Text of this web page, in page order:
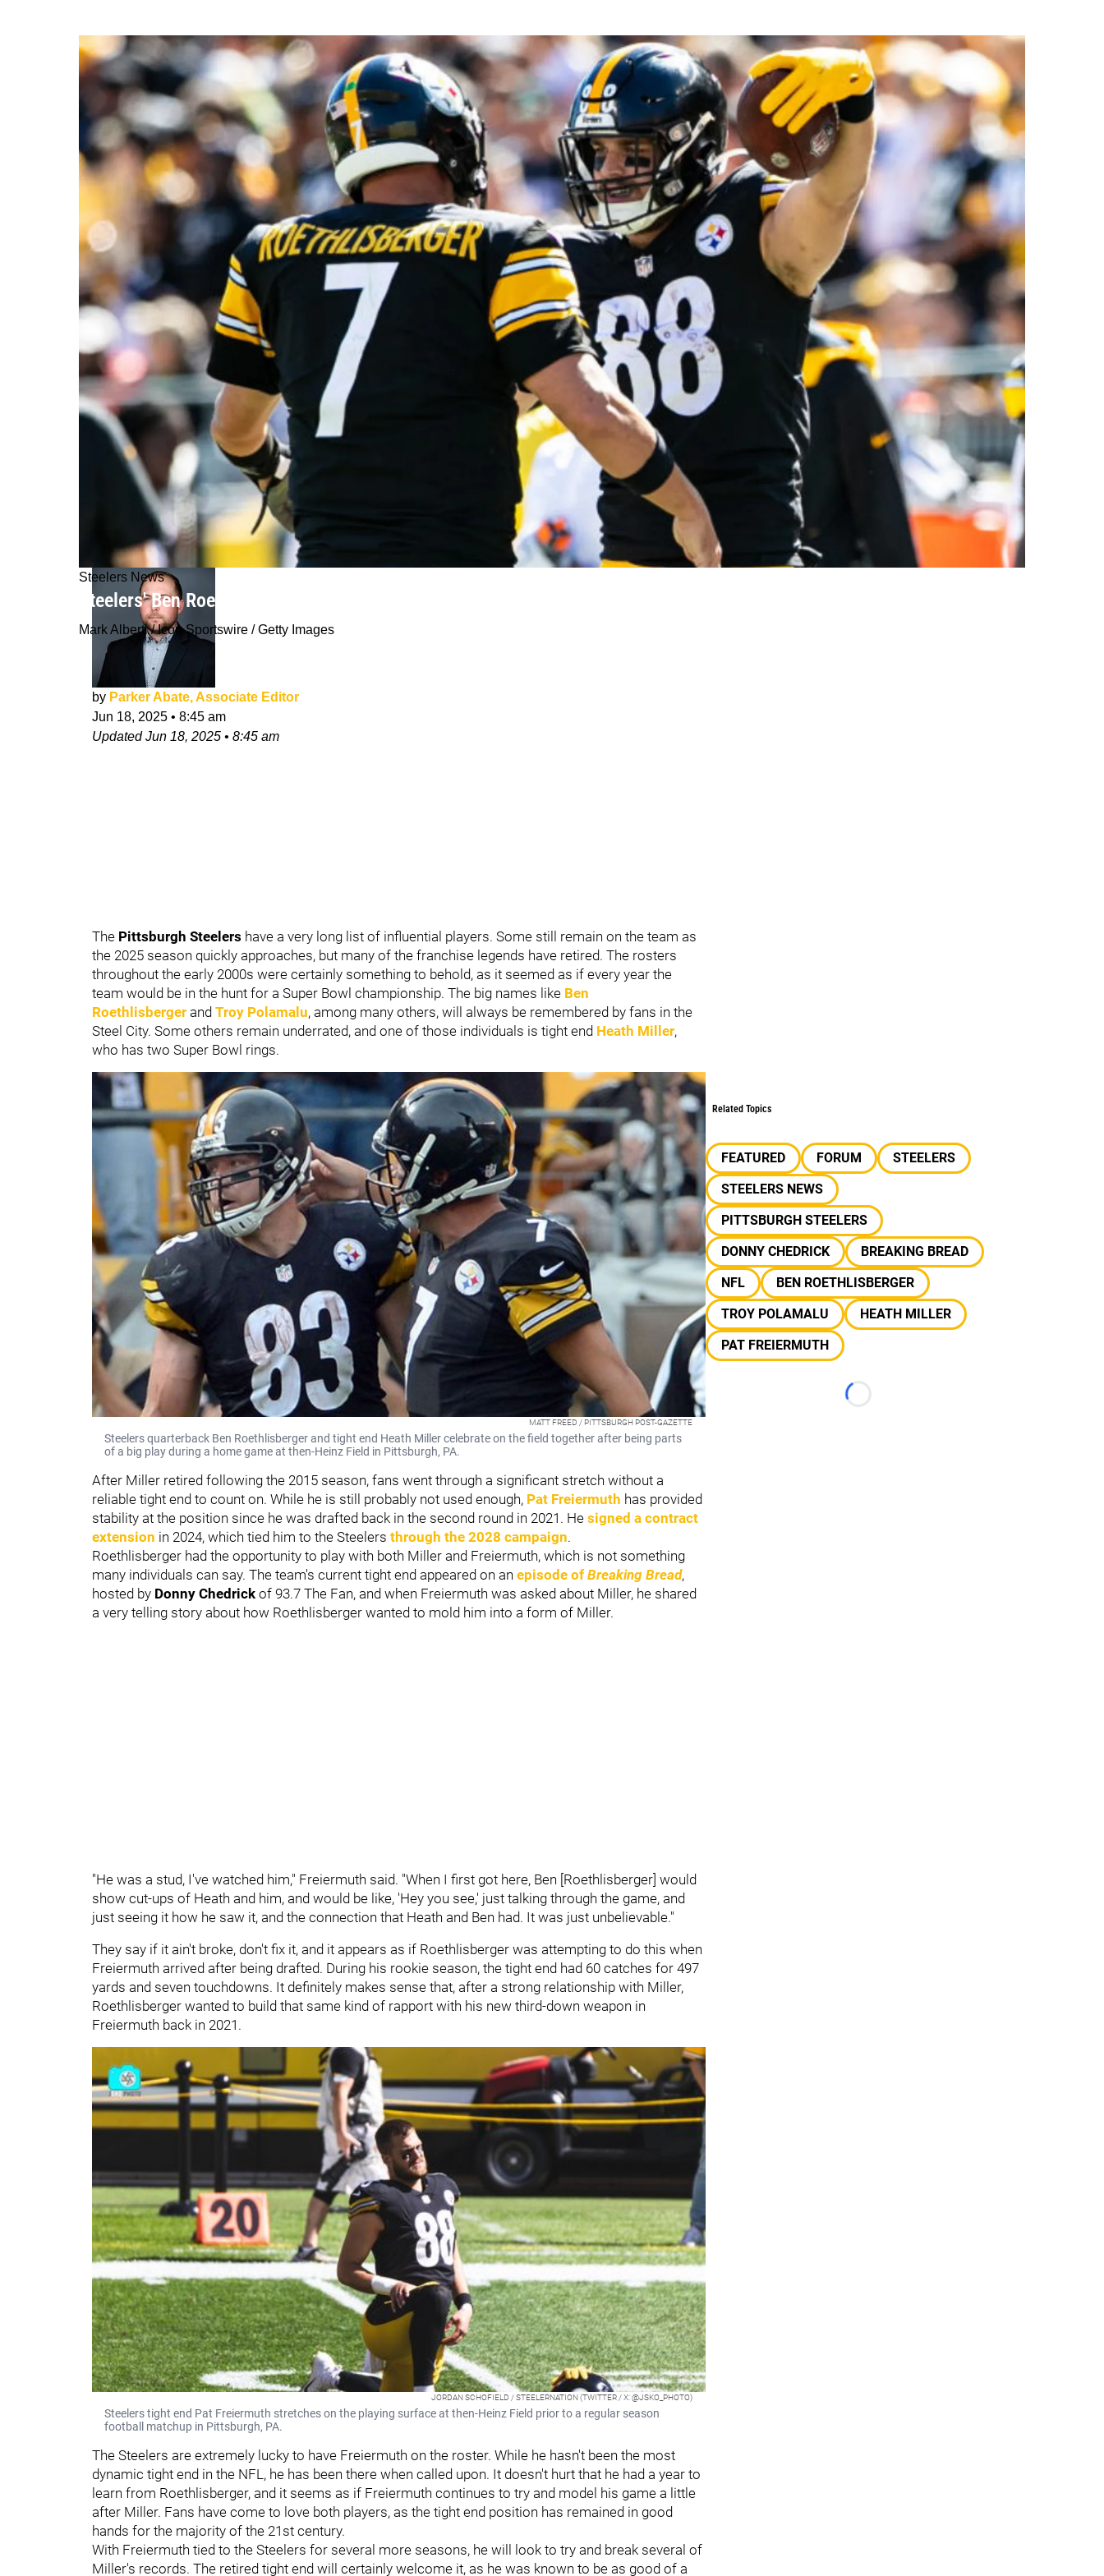
Steelers News
Steelers' Ben Roethlisberger Had Unique Way Of Working With Pat Freiermuth During Tight End's Rookie Season
Mark Alberti / Icon Sportswire / Getty Images
by Parker Abate, Associate Editor
Jun 18, 2025 • 8:45 am
UpdatedJun 18, 2025 • 8:45 am
The Pittsburgh Steelers have a very long list of influential players. Some still remain on the team as
the 2025 season quickly approaches, but many of the franchise legends have retired. The rosters
throughout the early 2000s were certainly something to behold, as it seemed as if every year the
team would be in the hunt for a Super Bowl championship. The big names like Ben
Roethlisberger and Troy Polamalu, among many others, will always be remembered by fans in the
Steel City. Some others remain underrated, and one of those individuals is tight end Heath Miller,
who has two Super Bowl rings.
MATT FREED / PITTSBURGH POST-GAZETTE
Steelers quarterback Ben Roethlisberger and tight end Heath Miller celebrate on the field together after being parts
of a big play during a home game at then-Heinz Field in Pittsburgh, PA.
After Miller retired following the 2015 season, fans went through a significant stretch without a
reliable tight end to count on. While he is still probably not used enough, Pat Freiermuth has provided
stability at the position since he was drafted back in the second round in 2021. He signed a contract
extension in 2024, which tied him to the Steelers through the 2028 campaign.
Roethlisberger had the opportunity to play with both Miller and Freiermuth, which is not something
many individuals can say. The team's current tight end appeared on an episode of Breaking Bread,
hosted by Donny Chedrick of 93.7 The Fan, and when Freiermuth was asked about Miller, he shared
a very telling story about how Roethlisberger wanted to mold him into a form of Miller.
"He was a stud, I've watched him," Freiermuth said. "When I first got here, Ben [Roethlisberger] would
show cut-ups of Heath and him, and would be like, 'Hey you see,' just talking through the game, and
just seeing it how he saw it, and the connection that Heath and Ben had. It was just unbelievable."
They say if it ain't broke, don't fix it, and it appears as if Roethlisberger was attempting to do this when
Freiermuth arrived after being drafted. During his rookie season, the tight end had 60 catches for 497
yards and seven touchdowns. It definitely makes sense that, after a strong relationship with Miller,
Roethlisberger wanted to build that same kind of rapport with his new third-down weapon in
Freiermuth back in 2021.
JORDAN SCHOFIELD / STEELERNATION (TWITTER / X: @JSKO_PHOTO)
Steelers tight end Pat Freiermuth stretches on the playing surface at then-Heinz Field prior to a regular season
football matchup in Pittsburgh, PA.
The Steelers are extremely lucky to have Freiermuth on the roster. While he hasn't been the most
dynamic tight end in the NFL, he has been there when called upon. It doesn't hurt that he had a year to
learn from Roethlisberger, and it seems as if Freiermuth continues to try and model his game a little
after Miller. Fans have come to love both players, as the tight end position has remained in good
hands for the majority of the 21st century.
With Freiermuth tied to the Steelers for several more seasons, he will look to try and break several of
Miller's records. The retired tight end will certainly welcome it, as he was known to be as good of a
Related Topics
FEATURED FORUM
STEELERS
STEELERS NEWS
PITTSBURGH STEELERS
DONNY CHEDRICK
BREAKING BREAD
NFL
BEN ROETHLISBERGER
TROY POLAMALU
HEATH MILLER
PAT FREIERMUTH
Loading...